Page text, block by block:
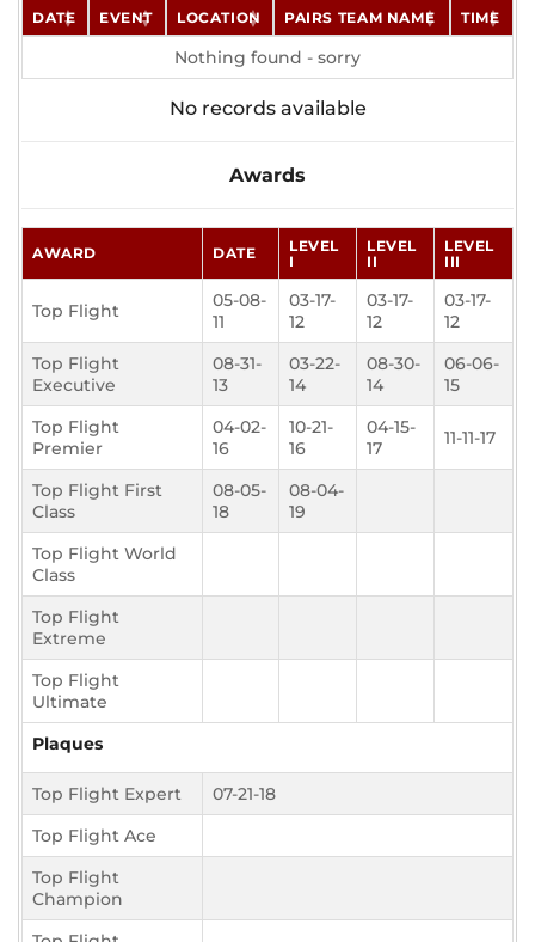
DATE EVENT LOCATION PAIRS TEAM NAME TIME
Nothing found - sorry
No records available
Awards
AWARD DATE
LEVEL
I
LEVEL
II
LEVEL
III
Top Flight
05-08-
11
03-17-
12
03-17-
12
03-17-
12
Top Flight
Executive
08-31-
13
03-22-
14
08-30-
14
06-06-
15
Top Flight
Premier
04-02-
16
10-21-
16
04-15-
17
11-11-17
Top Flight First
Class
08-05-
18
08-04-
19
Top Flight World
Class
Top Flight
Extreme
Top Flight
Ultimate
Plaques
Top Flight Expert
07-21-18
Top Flight Ace
Top Flight
Champion